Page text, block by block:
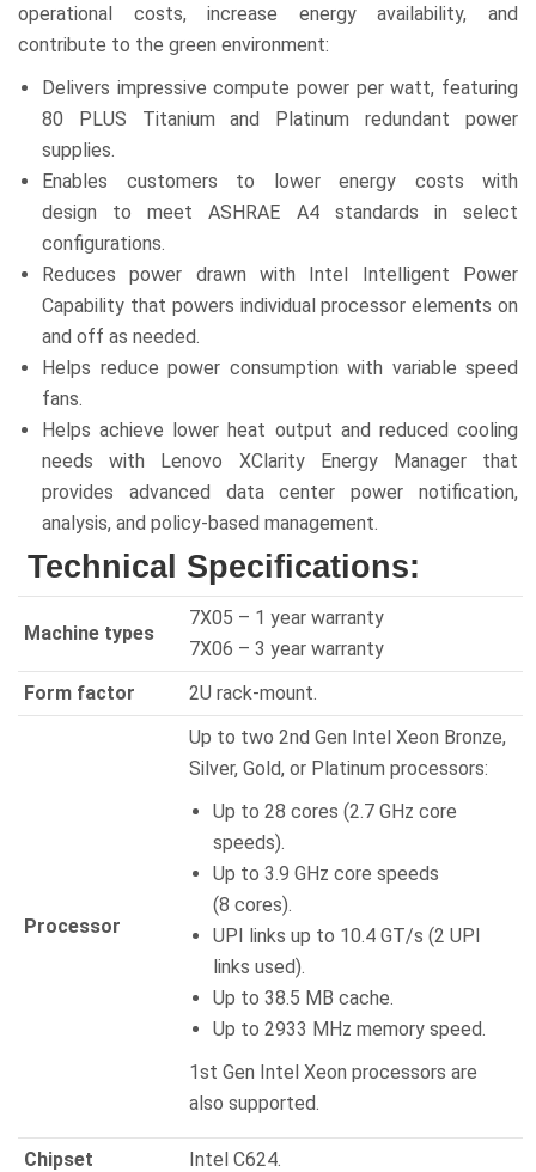
operational costs, increase energy availability, and
contribute to the green environment:
Delivers impressive compute power per watt, featuring
80 PLUS Titanium and Platinum redundant power
supplies.
Enables customers to lower energy costs with
design to meet ASHRAE A4 standards in select
configurations.
Reduces power drawn with Intel Intelligent Power
Capability that powers individual processor elements on
and off as needed.
Helps reduce power consumption with variable speed
fans.
Helps achieve lower heat output and reduced cooling
needs with Lenovo XClarity Energy Manager that
provides advanced data center power notification,
analysis, and policy-based management.
Technical Specifications:
Machine types
7X05 – 1 year warranty
7X06 – 3 year warranty
Form factor
2U rack-mount.
Processor
Up to two 2nd Gen Intel Xeon Bronze,
Silver, Gold, or Platinum processors:
Up to 28 cores (2.7 GHz core
speeds).
Up to 3.9 GHz core speeds
(8 cores).
UPI links up to 10.4 GT/s (2 UPI
links used).
Up to 38.5 MB cache.
Up to 2933 MHz memory speed.
1st Gen Intel Xeon processors are
also supported.
Chipset Intel C624.